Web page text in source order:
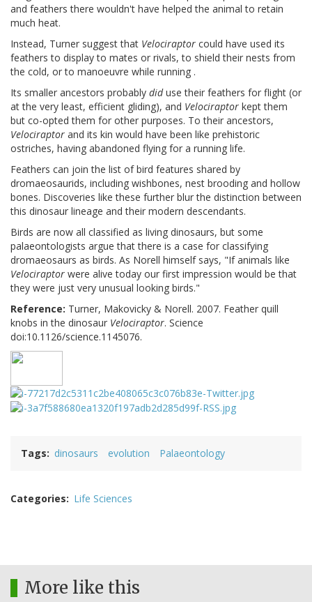
and feathers there wouldn't have helped the animal to retain
much heat.
Instead, Turner suggest that Velociraptor could have used its
feathers to display to mates or rivals, to shield their nests from
the cold, or to manoeuvre while running .
Its smaller ancestors probably diduse their feathers for flight (or
at the very least, efficient gliding), and Velociraptor kept them
but co-opted them for other purposes. To their ancestors,
Velociraptor and its kin would have been like prehistoric
ostriches, having abandoned flying for a running life.
Feathers can join the list of bird features shared by
dromaeosaurids, including wishbones, nest brooding and hollow
bones. Discoveries like these further blur the distinction between
this dinosaur lineage and their modern descendants.
Birds are now all classified as living dinosaurs, but some
palaeontologists argue that there is a case for classifying
dromaeosaurs as birds. As Norell himself says, "If animals like
Velociraptor were alive today our first impression would be that
they were just very unusual looking birds."
Reference: Turner, Makovicky & Norell. 2007. Feather quill
knobs in the dinosaur Velociraptor. Science
doi:10.1126/science.1145076.
Tags dinosaurs evolution Palaeontology
Categories Life Sciences
More like this